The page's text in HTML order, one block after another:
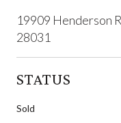
19909 Henderson
28031
STATUS
Sold